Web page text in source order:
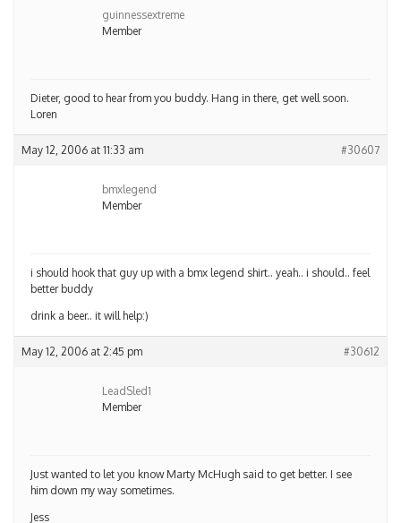
guinnessextreme
Member
Dieter, good to hear from you buddy. Hang in there, get well soon.
Loren
May 12, 2006 at 11:33 am #30607
bmxlegend
Member
i should hook that guy up with a bmx legend shirt.. yeah.. i should.. feel
better buddy
drink a beer.. it will help:)
May 12, 2006 at 2:45 pm #30612
LeadSled1
Member
Just wanted to let you know Marty McHugh said to get better. I see
him down my way sometimes.
Jess